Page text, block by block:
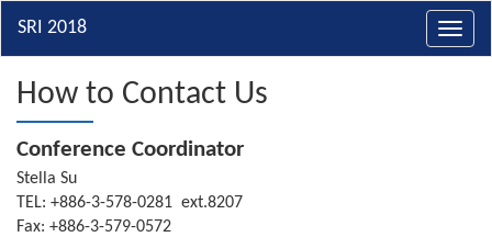
How to Contact Us
Conference Coordinator
Stella Su
TEL: +886-3-578-0281 ext.8207
Fax: +886-3-579-0572